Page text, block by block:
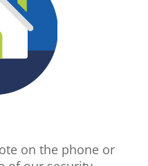
on the phone or